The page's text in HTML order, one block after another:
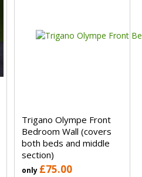
Trigano Olympe Front
Bedroom Wall (covers
both beds and middle
section)
only £75.00